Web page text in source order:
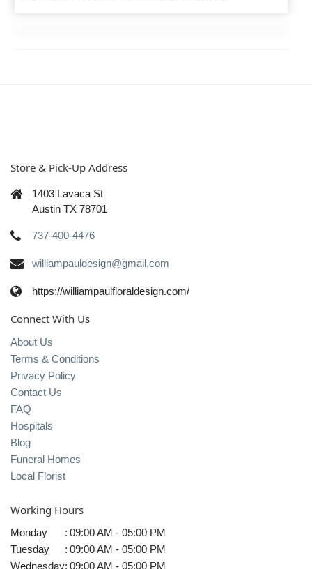
Store & Pick-Up Address
1403 Lavaca St
Austin TX 78701
737-400-4476
williampauldesign@gmail.com
https://williampaulfloraldesign.com/
Connect With Us
About Us
Terms & Conditions
Privacy Policy
Contact Us
FAQ
Hospitals
Blog
Funeral Homes
Local Florist
Working Hours
Monday : 09:00 AM - 05:00 PM
Tuesday
: 09:00 AM - 05:00 PM
Wednesday: 09:00 AM - 05:00 PM